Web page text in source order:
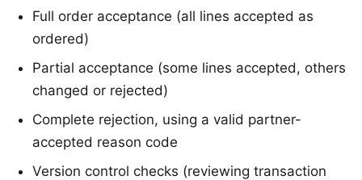
Full order acceptance (all lines accepted as
ordered)
Partial acceptance (some lines accepted, others
changed or rejected)
Complete rejection, using a valid partner-
accepted reason code
Version control checks (reviewing transaction